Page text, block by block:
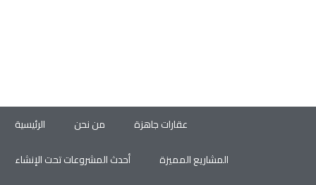
الرئيسية من نحن
عقارات جاهزة
أحدث المشروعات تحت الإنشاء
المشاريع المميزة